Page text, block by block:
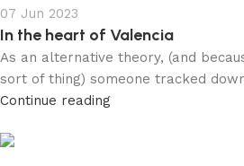
07 Jun 2023
In the heart of Valencia
As an alternative theory, (and
sort of thing) someone tracked
Continue reading